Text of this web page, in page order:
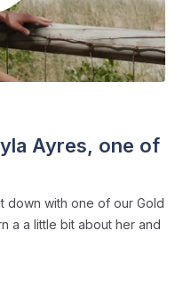
Ayres, one of
down with one of our Gold
a a little bit about her and